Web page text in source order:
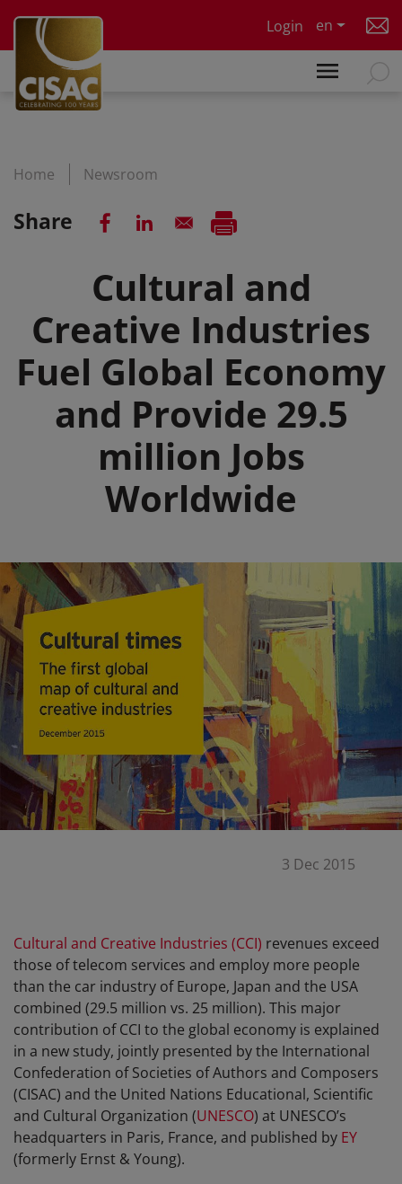
Login
en
Home Newsroom
Share
Cultural and
Creative Industries
Fuel Global Economy
and Provide 29.5
million Jobs
Worldwide
3 Dec 2015
Cultural and Creative Industries (CCI) revenues exceed
those of telecom services and employ more people
than the car industry of Europe, Japan and the USA
combined (29.5 million vs. 25 million). This major
contribution of CCI to the global economy is explained
in a new study, jointly presented by the International
Confederation of Societies of Authors and Composers
(CISAC) and the United Nations Educational, Scientific
and Cultural Organization (UNESCO) at UNESCO’s
headquarters in Paris, France, and published by EY
(formerly Ernst & Young).